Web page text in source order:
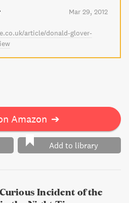
human connection.Mar 29, 2012
article/donald-glover-
Amazon ➔
Add to library
Incident of the